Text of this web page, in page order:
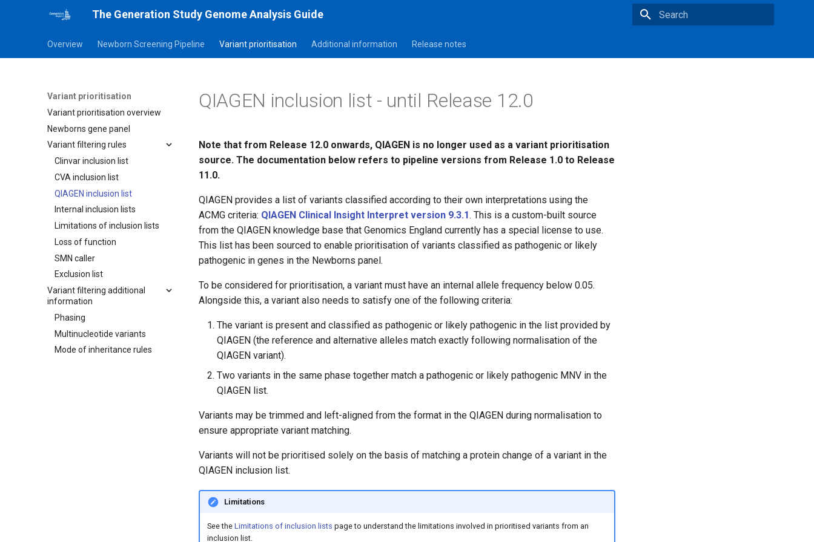
The Generation Study Genome Analysis Guide
Overview Newborn Screening Pipeline Variant prioritisation Additional information Release notes
Variant prioritisation
Variant prioritisation overview
Newborns gene panel
Variant filtering rules
Clinvar inclusion list
CVA inclusion list
QIAGEN inclusion list
Internal inclusion lists
Limitations of inclusion lists
Loss of function
SMN caller
Exclusion list
Variant filtering additional
information
Phasing
Multinucleotide variants
Mode of inheritance rules
QIAGEN inclusion list - until Release 12.0
Note that from Release 12.0 onwards, QIAGEN is no longer used as a variant prioritisation
source. The documentation below refers to pipeline versions from Release 1.0 to Release
11.0.
QIAGEN provides a list of variants classified according to their own interpretations using the
ACMG criteria: QIAGEN Clinical Insight Interpret version 9.3.1. This is a custom-built source
from the QIAGEN knowledge base that Genomics England currently has a special license to use.
This list has been sourced to enable prioritisation of variants classified as pathogenic or likely
pathogenic in genes in the Newborns panel.
To be considered for prioritisation, a variant must have an internal allele frequency below 0.05.
Alongside this, a variant also needs to satisfy one of the following criteria:
The variant is present and classified as pathogenic or likely pathogenic in the list provided by
QIAGEN (the reference and alternative alleles match exactly following normalisation of the
QIAGEN variant).
Two variants in the same phase together match a pathogenic or likely pathogenic MNV in the
QIAGEN list.
Variants may be trimmed and left-aligned from the format in the QIAGEN during normalisation to
ensure appropriate variant matching.
Variants will not be prioritised solely on the basis of matching a protein change of a variant in the
QIAGEN inclusion list.
Limitations
See the Limitations of inclusion lists page to understand the limitations involved in prioritised variants from an
inclusion list.